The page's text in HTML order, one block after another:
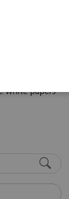
and
white papers